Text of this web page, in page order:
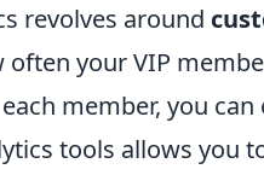
revolves around
often your VIP
member, you can
tools allows you